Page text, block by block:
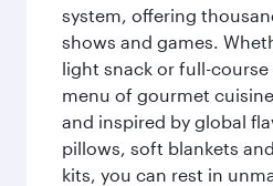
system, offering
shows and games.
light snack or full-course
menu of gourmet
and inspired by global
pillows, soft blankets
kits, you can rest in